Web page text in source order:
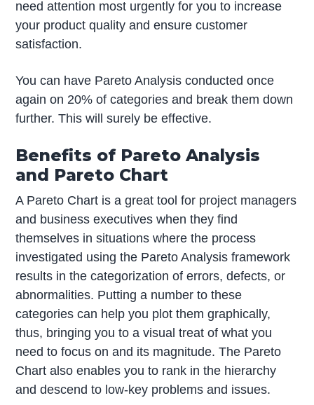
need attention most urgently for you to increase
your product quality and ensure customer
satisfaction.
You can have Pareto Analysis conducted once
again on 20% of categories and break them down
further. This will surely be effective.
Benefits of Pareto Analysis
and Pareto Chart
A Pareto Chart is a great tool for project managers
and business executives when they find
themselves in situations where the process
investigated using the Pareto Analysis framework
results in the categorization of errors, defects, or
abnormalities. Putting a number to these
categories can help you plot them graphically,
thus, bringing you to a visual treat of what you
need to focus on and its magnitude. The Pareto
Chart also enables you to rank in the hierarchy
and descend to low-key problems and issues.